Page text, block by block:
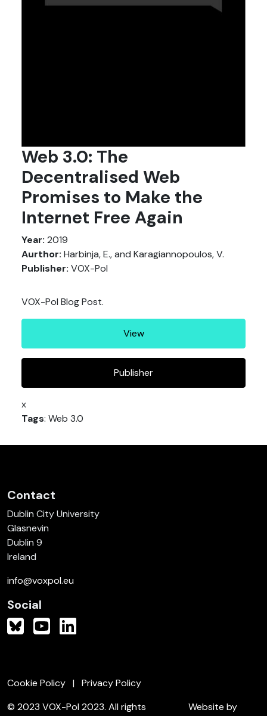
Web 3.0: The
Decentralised Web
Promises to Make the
Internet Free Again
Year: 2019
Aurthor: Harbinja, E., and Karagiannopoulos, V.
Publisher: VOX-Pol
VOX-Pol Blog Post.
View
Publisher
x
Tags: Web 3.0
Contact
Dublin City University
Glasnevin
Dublin 9
Ireland
info@voxpol.eu
Social
Cookie Policy
Privacy Policy
© 2023 VOX-Pol 2023. All rights
Website by